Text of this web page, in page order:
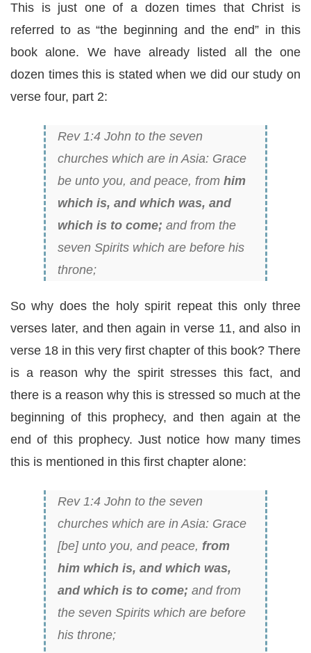
This is just one of a dozen times that Christ is
referred to as “the beginning and the end” in this
book alone. We have already listed all the one
dozen times this is stated when we did our study on
verse four, part 2:
Rev 1:4 John to the seven
churches which are in Asia: Grace
be unto you, and peace, from him
which is, and which was, and
which is to come; and from the
seven Spirits which are before his
throne;
So why does the holy spirit repeat this only three
verses later, and then again in verse 11, and also in
verse 18 in this very first chapter of this book? There
is a reason why the spirit stresses this fact, and
there is a reason why this is stressed so much at the
beginning of this prophecy, and then again at the
end of this prophecy. Just notice how many times
this is mentioned in this first chapter alone:
Rev 1:4 John to the seven
churches which are in Asia: Grace
[be] unto you, and peace, from
him which is, and which was,
and which is to come; and from
the seven Spirits which are before
his throne;